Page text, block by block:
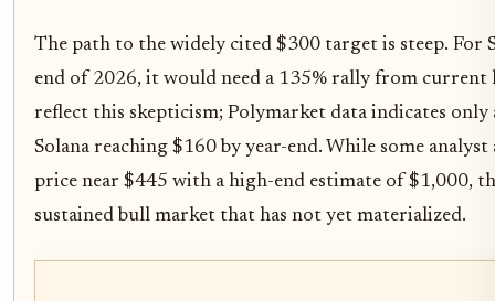
The path to the widely cited $300 target is steep. For
end of 2026, it would need a 135% rally from current
reflect this skepticism; Polymarket data indicates
Solana reaching $160 by year-end. While some analyst
price near $445 with a high-end estimate of $1,000,
sustained bull market that has not yet materialized.